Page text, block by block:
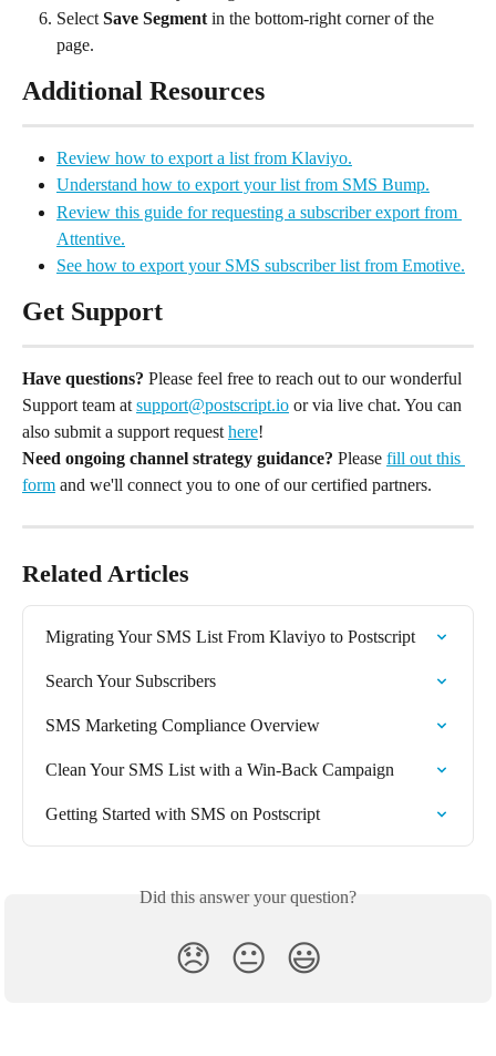
Select Save Segment in the bottom-right corner of the
page.
Additional Resources
Review how to export a list from Klaviyo.
Understand how to export your list from SMS Bump.
Review this guide for requesting a subscriber export from
Attentive.
See how to export your SMS subscriber list from Emotive.
Get Support
Have questions? Please feel free to reach out to our wonderful
Support team at support@postscript.io or via live chat. You can
also submit a support request here!
Need ongoing channel strategy guidance? Please fill out this
form and we'll connect you to one of our certified partners.
Related Articles
Migrating Your SMS List From Klaviyo to Postscript
Search Your Subscribers
SMS Marketing Compliance Overview
Clean Your SMS List with a Win-Back Campaign
Getting Started with SMS on Postscript
Did this answer your question?
😞 😐 😃